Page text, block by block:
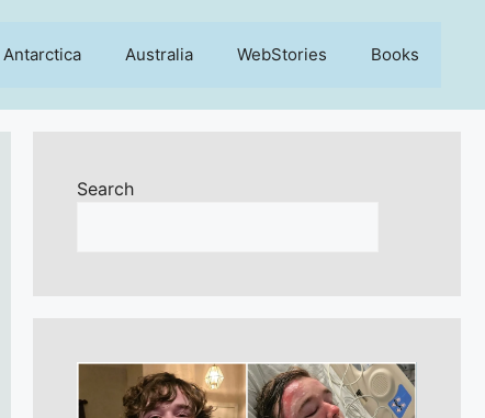
Antarctica Australia WebStories Books
Search